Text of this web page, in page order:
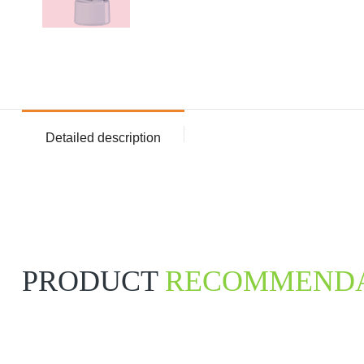
Detailed description
PRODUCT